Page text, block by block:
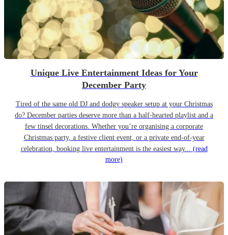
Unique Live Entertainment Ideas for Your
December Party
Tired of the same old DJ and dodgy speaker setup at your Christmas
do? December parties deserve more than a half-hearted playlist and a
few tinsel decorations. Whether you’re organising a corporate
Christmas party, a festive client event, or a private end-of-year
celebration, booking live entertainment is the easiest way... (read
more)